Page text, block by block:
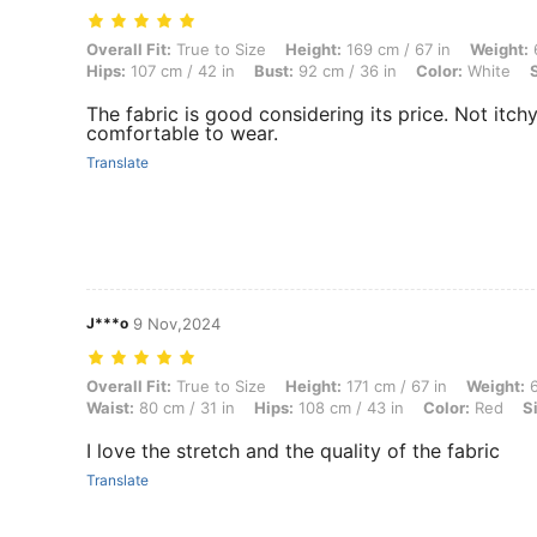
Overall Fit: True to Size, Height: 169 cm / 67 in, Weight: 65 kg / 143
Overall Fit: True to Size Height: 169 cm / 67 in Weight:
Hips: 107 cm / 42 in Bust: 92 cm / 36 in Color: White
The fabric is good considering its price. Not
comfortable to wear.
Translate
J***o 9 Nov,2024
Overall Fit: True to Size, Height: 171 cm / 67 in, Weight: 69 kg / 152
Overall Fit: True to Size Height: 171 cm / 67 in Weight:
Waist: 80 cm / 31 in Hips: 108 cm / 43 in Color: Red
I love the stretch and the quality of the fabric
Translate